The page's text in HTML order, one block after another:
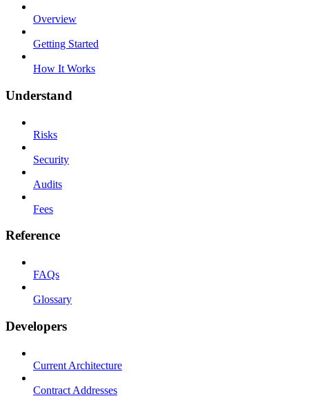
Overview
Getting Started
How It Works
Understand
Risks
Security
Audits
Fees
Reference
FAQs
Glossary
Developers
Current Architecture
Contract Addresses